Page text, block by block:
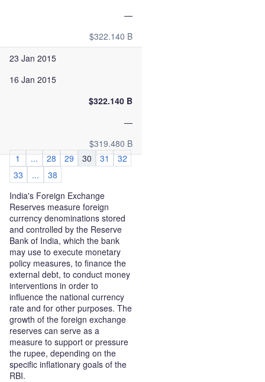
—
$322.140 B
23 Jan 2015
16 Jan 2015
$322.140 B
—
$319.480 B
1
... 28 29 30 31
32
33
...
38
India's Foreign Exchange
Reserves measure foreign
currency denominations stored
and controlled by the Reserve
Bank of India, which the bank
may use to execute monetary
policy measures, to finance the
external debt, to conduct money
interventions in order to
influence the national currency
rate and for other purposes. The
growth of the foreign exchange
reserves can serve as a
measure to support or pressure
the rupee, depending on the
specific inflationary goals of the
RBI.